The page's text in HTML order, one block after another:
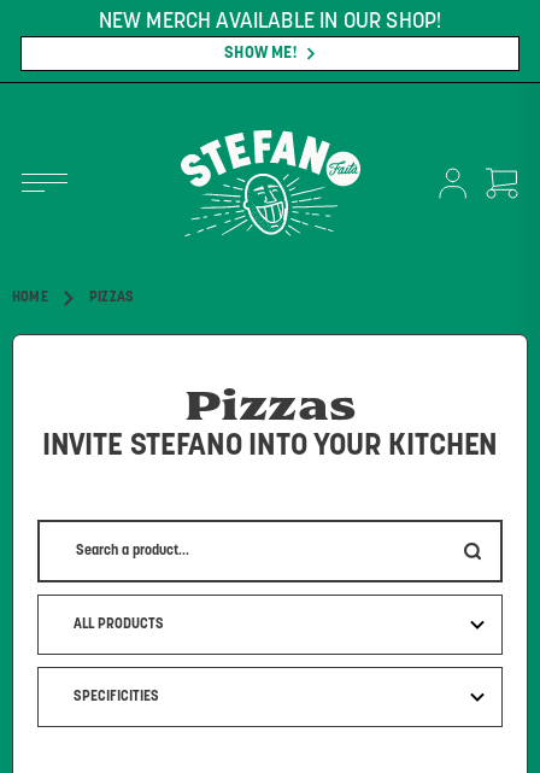
AVAILABLE IN OUR SHOP!
FREE
HOME PIZZAS
Pizzas
INVITE STEFANO INTO YOUR KITCHEN